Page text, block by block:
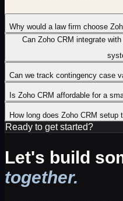
Why would a law firm choose
Can Zoho CRM integrate
Can we track contingency case
Is Zoho CRM affordable for a
How long does Zoho CRM setup
Ready to get started?
Let's build
together.